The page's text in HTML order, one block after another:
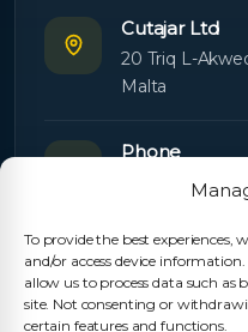
To provide the best experiences,
and/or access device
allow us to process data such
site. Not consenting or
certain features and functions.
Cutajar Ltd
20 Triq L-
Malta
Phone
+356 21445603
Email
Orders:
Support: